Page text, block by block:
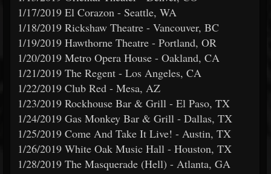
1/17/2019 El Corazon - Seattle, WA
1/18/2019 Rickshaw Theatre - Vancouver, BC
1/19/2019 Hawthorne Theatre - Portland, OR
1/20/2019 Metro Opera House - Oakland, CA
1/21/2019 The Regent - Los Angeles, CA
1/22/2019 Club Red - Mesa, AZ
1/23/2019 Rockhouse Bar & Grill - El Paso, TX
1/24/2019 Gas Monkey Bar & Grill - Dallas, TX
1/25/2019 Come And Take It Live! - Austin, TX
1/26/2019 White Oak Music Hall - Houston, TX
1/28/2019 The Masquerade (Hell) - Atlanta, GA